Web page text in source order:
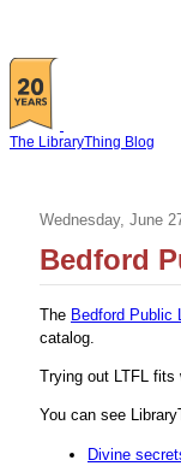
The LibraryThing Blog
Wednesday, June
Bedford
The Bedford Public
catalog.
Trying out LTFL fits
You can see
Divine